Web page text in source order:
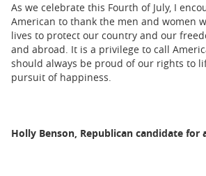
As we celebrate this Fourth of July, I
American to thank the men and women
lives to protect our country and our
and abroad. It is a privilege to call
should always be proud of our rights to
pursuit of happiness.
Holly Benson, Republican candidate for